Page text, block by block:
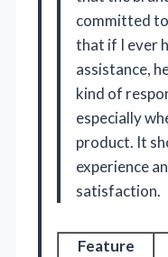
committed
that if I ever
assistance,
kind of
especially
product. It
experience
satisfaction.
Feature